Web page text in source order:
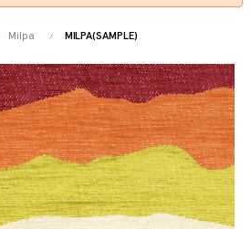
Milpa MILPA(SAMPLE)